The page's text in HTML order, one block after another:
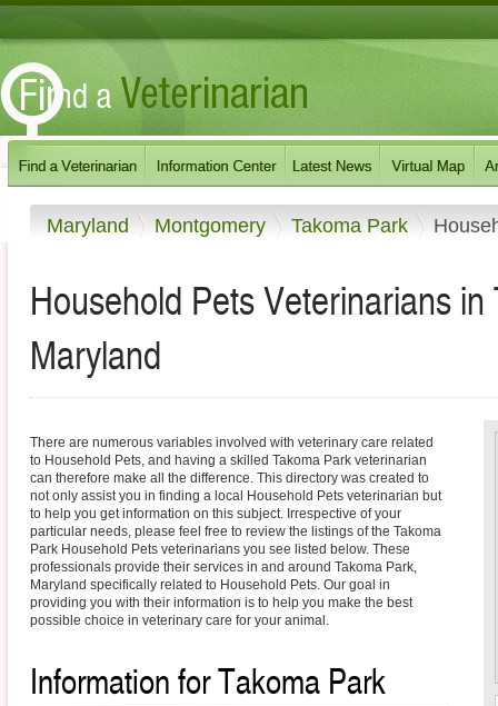
Maryland Montgomery Takoma Park
Household Pets Veterinarians
Maryland
There are numerous variables involved with veterinary care related
to Household Pets, and having a skilled Takoma Park veterinarian
can therefore make all the difference. This directory was created to
not only assist you in finding a local Household Pets veterinarian but
to help you get information on this subject. Irrespective of your
particular needs, please feel free to review the listings of the Takoma
Park Household Pets veterinarians you see listed below. These
professionals provide their services in and around Takoma Park,
Maryland specifically related to Household Pets. Our goal in
providing you with their information is to help you make the best
possible choice in veterinary care for your animal.
Information for Takoma Park